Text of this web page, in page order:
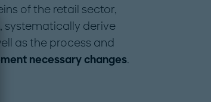
of the retail sector,
systematically derive
as the process and
necessary changes.